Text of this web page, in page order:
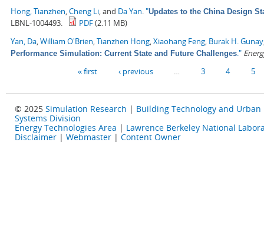
Hong, Tianzhen Cheng Li , and Da Yan "Updates to the China Design
LBNL-1004493. PDF(2.11 MB)
Yan, Da William O'Brien Tianzhen Hong Xiaohang Feng Burak H. Gunay
Performance Simulation: Current State and Future Challenges ."
« first ‹ previous 3 4 5
© 2025 Simulation Research | Building Technology and Urban
Systems Division
Energy Technologies Area | Lawrence Berkeley National
Disclaimer | Webmaster | Content Owner